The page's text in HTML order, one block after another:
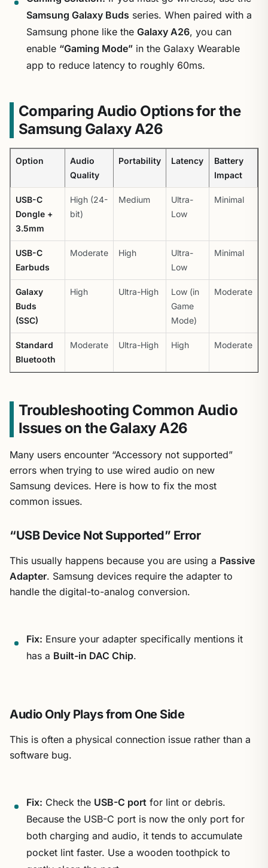
Samsung Galaxy Buds series. When paired with a
Samsung phone like the Galaxy A26, you can
enable “Gaming Mode” in the Galaxy Wearable
app to reduce latency to roughly 60ms.
Comparing Audio Options for the
Samsung Galaxy A26
Option
Audio
Quality
Portability Latency
Battery
Impact
USB-C
Dongle +
3.5mm
High (24-
bit)
Medium
Ultra-
Low
Minimal
USB-C
Earbuds
Moderate High
Ultra-
Low
Minimal
Galaxy
Buds
(SSC)
High Ultra-High
Low (in
Game
Mode)
Moderate
Standard
Bluetooth
Moderate Ultra-High High Moderate
Troubleshooting Common Audio
Issues on the Galaxy A26
Many users encounter “Accessory not supported”
errors when trying to use wired audio on new
Samsung devices. Here is how to fix the most
common issues.
“USB Device Not Supported” Error
This usually happens because you are using a Passive
Adapter. Samsung devices require the adapter to
handle the digital-to-analog conversion.
Fix: Ensure your adapter specifically mentions it
has a Built-in DAC Chip.
Audio Only Plays from One Side
This is often a physical connection issue rather than a
software bug.
Fix: Check the USB-C port for lint or debris.
Because the USB-C port is now the only port for
both charging and audio, it tends to accumulate
pocket lint faster. Use a wooden toothpick to